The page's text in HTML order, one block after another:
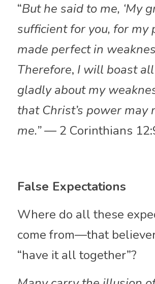
“But he said to me, ‘My
sufficient for you, for my
made perfect in
Therefore, I will boast
gladly about my
that Christ’s power may
me.” — 2 Corinthians
False Expectations
Where do all these
come from—that
“have it all together”?